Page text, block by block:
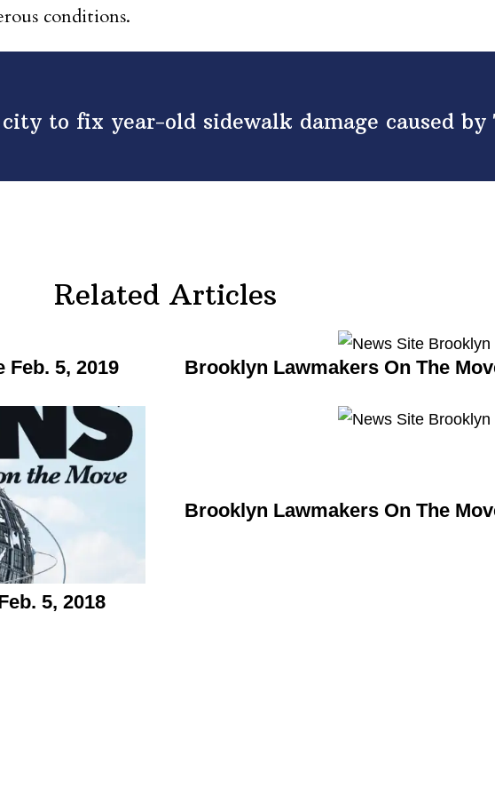
conditions.
to fix year-old sidewalk damage caused by
Related Articles
5, 2019 Brooklyn Lawmakers On The
5, 2018
Brooklyn Lawmakers On The